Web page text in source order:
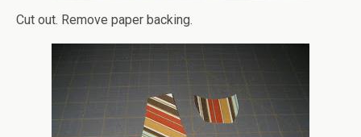
Cut out. Remove paper backing.